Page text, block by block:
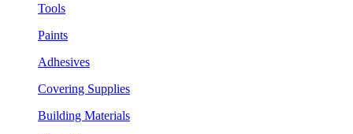
Tools
Paints
Adhesives
Covering Supplies
Building Materials